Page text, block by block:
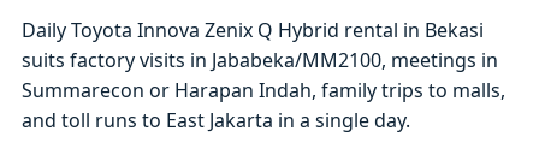
Daily Toyota Innova Zenix Q Hybrid rental in Bekasi
suits factory visits in Jababeka/MM2100, meetings in
Summarecon or Harapan Indah, family trips to malls,
and toll runs to East Jakarta in a single day.